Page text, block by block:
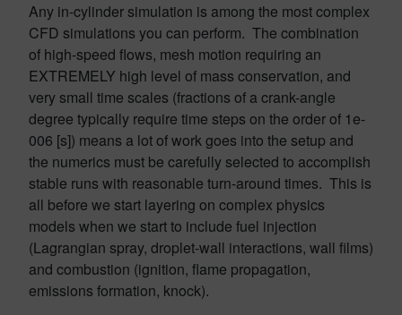
Any in-cylinder simulation is among the most complex
CFD simulations you can perform. The combination
of high-speed flows, mesh motion requiring an
EXTREMELY high level of mass conservation, and
very small time scales (fractions of a crank-angle
degree typically require time steps on the order of 1e-
006 [s]) means a lot of work goes into the setup and
the numerics must be carefully selected to accomplish
stable runs with reasonable turn-around times. This is
all before we start layering on complex physics
models when we start to include fuel injection
(Lagrangian spray, droplet-wall interactions, wall films)
and combustion (ignition, flame propagation,
emissions formation, knock).